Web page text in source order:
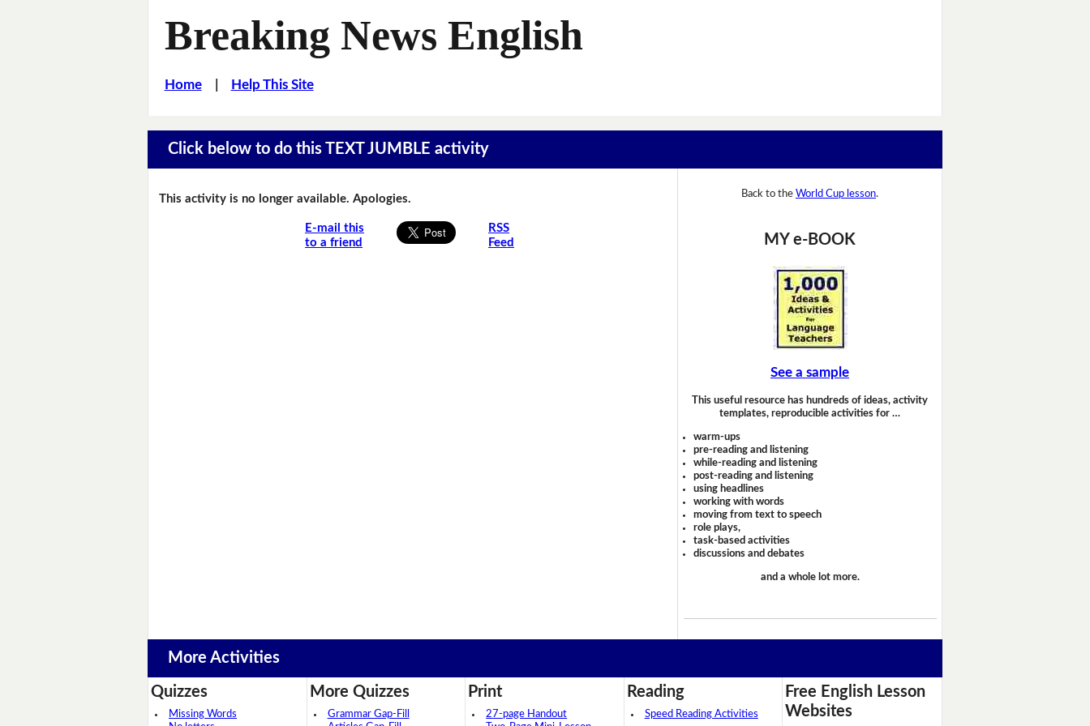
Breaking News English
Home| Help This Site
Click below to do this TEXT JUMBLE activity
This activity is no longer available. Apologies.
E-mail this
to a friend
RSS
Feed
Back to the World Cup lesson.
MY e-BOOK
See a sample
This useful resource has hundreds of ideas, activity
templates, reproducible activities for …
warm-ups
pre-reading and listening
while-reading and listening
post-reading and listening
using headlines
working with words
moving from text to speech
role plays,
task-based activities
discussions and debates
and a whole lot more.
More Activities
Quizzes
Missing Words
More Quizzes
Grammar Gap-Fill
Print
27-page Handout
Reading
Speed Reading Activities
Free English Lesson
Websites